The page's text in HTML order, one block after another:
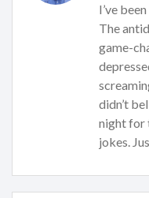
I’ve
The
game-
didn’t
night for
jokes.